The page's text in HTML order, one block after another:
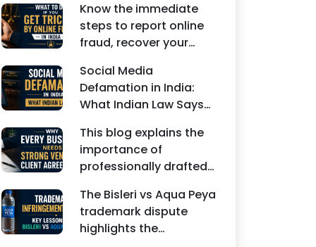
Learn about interim
maintenance, financial
dependency, court
factors, and legal
remedies.
Know the immediate
steps to report online
fraud, recover your
crime complaint, and
seek legal assistance in
India.
Social Media
Defamation in India:
What Indian Law Says
statements, fake
reviews, edited images,
and misleading social
media posts can
damage the reputation
of individuals and
businesses.
This blog explains the
importance of
professionally drafted
including Vendor
Contract Agreements,
Client Service
The Bisleri vs Aqua Peya
trademark dispute
highlights the